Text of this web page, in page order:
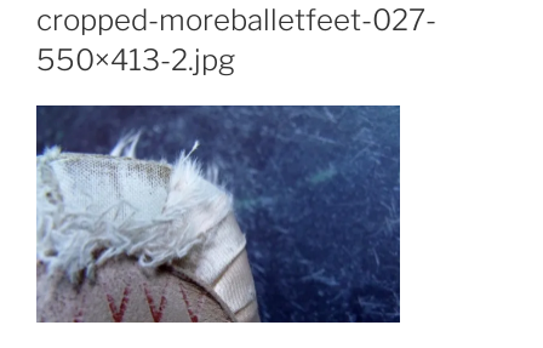
cropped-moreballetfeet-027-
550×413-2.jpg